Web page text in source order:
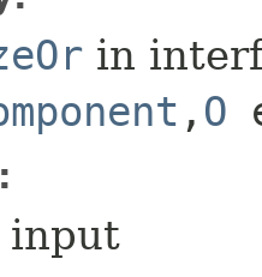
in
,​ O
input